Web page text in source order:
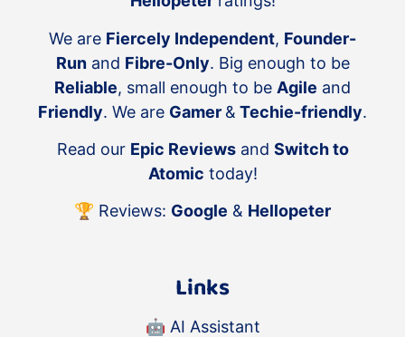
We are Fiercely Independent, Founder-
Runand Fibre-Only. Big enough to be
Reliable, small enough to be Agile and
Friendly. We are Gamer & Techie-friendly.
Read our Epic Reviewsand Switch to
Atomic today!
🏆 Reviews: Google & Hellopeter
Links
🤖 AI Assistant